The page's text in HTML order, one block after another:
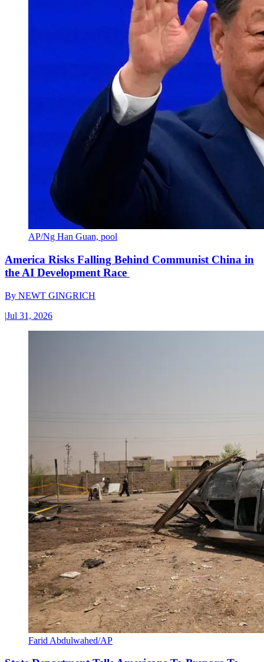
AP/Ng Han Guan, pool
America Risks Falling Behind Communist China in
the AI Development Race
By NEWT GINGRICH
|Jul 31, 2026
Farid Abdulwahed/AP